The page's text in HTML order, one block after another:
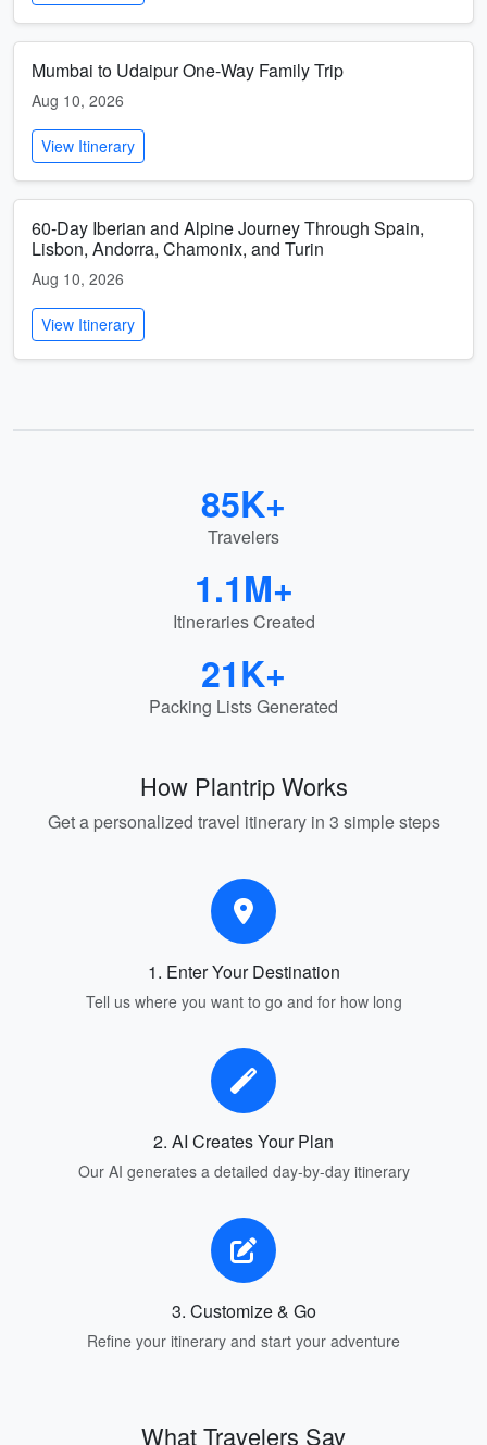
Mumbai to Udaipur One-Way Family Trip
Aug 10, 2026
View Itinerary
60-Day Iberian and Alpine Journey Through Spain,
Lisbon, Andorra, Chamonix, and Turin
Aug 10, 2026
View Itinerary
85K+
Travelers
1.1M+
Itineraries Created
21K+
Packing Lists Generated
How Plantrip Works
Get a personalized travel itinerary in 3 simple steps
1. Enter Your Destination
Tell us where you want to go and for how long
2. AI Creates Your Plan
Our AI generates a detailed day-by-day itinerary
3. Customize & Go
Refine your itinerary and start your adventure
What Travelers Say